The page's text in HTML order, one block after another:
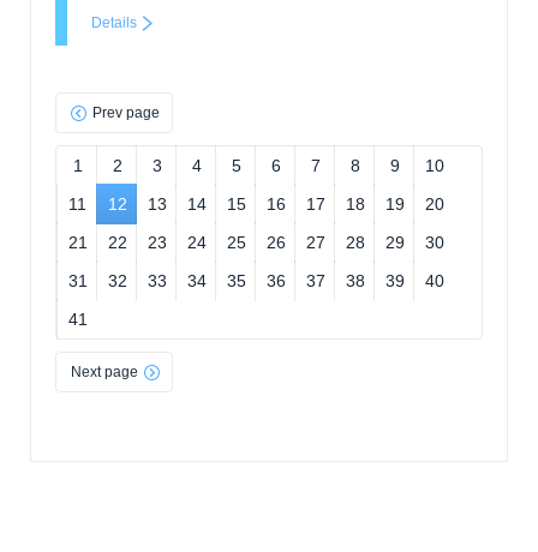
Details
Prev page
1 2 3 4 5 6 7 8 9
10
11
12 13 14 15 16 17 18 19
20
21
22 23 24 25 26 27 28 29
30
31
32 33 34 35 36 37 38 39
40
41
Next page